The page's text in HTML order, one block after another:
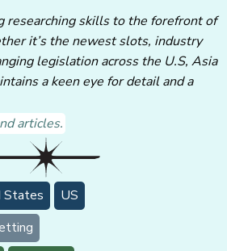
researching skills to the forefront of
it’s the newest slots, industry
legislation across the U.S, Asia
a keen eye for detail and a
articles.
States US